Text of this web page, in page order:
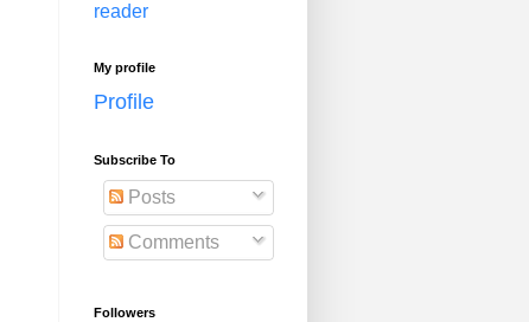
reader
My profile
Profile
Subscribe To
Posts
Comments
Followers